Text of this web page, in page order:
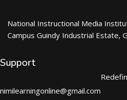
National Instructional Media
Campus Guindy Industrial Estate,
Support
nimilearningonline@gmail.com